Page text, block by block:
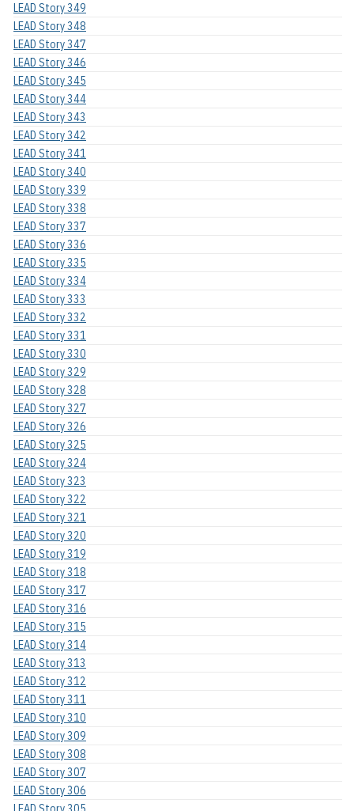
LEAD Story 349
LEAD Story 348
LEAD Story 347
LEAD Story 346
LEAD Story 345
LEAD Story 344
LEAD Story 343
LEAD Story 342
LEAD Story 341
LEAD Story 340
LEAD Story 339
LEAD Story 338
LEAD Story 337
LEAD Story 336
LEAD Story 335
LEAD Story 334
LEAD Story 333
LEAD Story 332
LEAD Story 331
LEAD Story 330
LEAD Story 329
LEAD Story 328
LEAD Story 327
LEAD Story 326
LEAD Story 325
LEAD Story 324
LEAD Story 323
LEAD Story 322
LEAD Story 321
LEAD Story 320
LEAD Story 319
LEAD Story 318
LEAD Story 317
LEAD Story 316
LEAD Story 315
LEAD Story 314
LEAD Story 313
LEAD Story 312
LEAD Story 311
LEAD Story 310
LEAD Story 309
LEAD Story 308
LEAD Story 307
LEAD Story 306